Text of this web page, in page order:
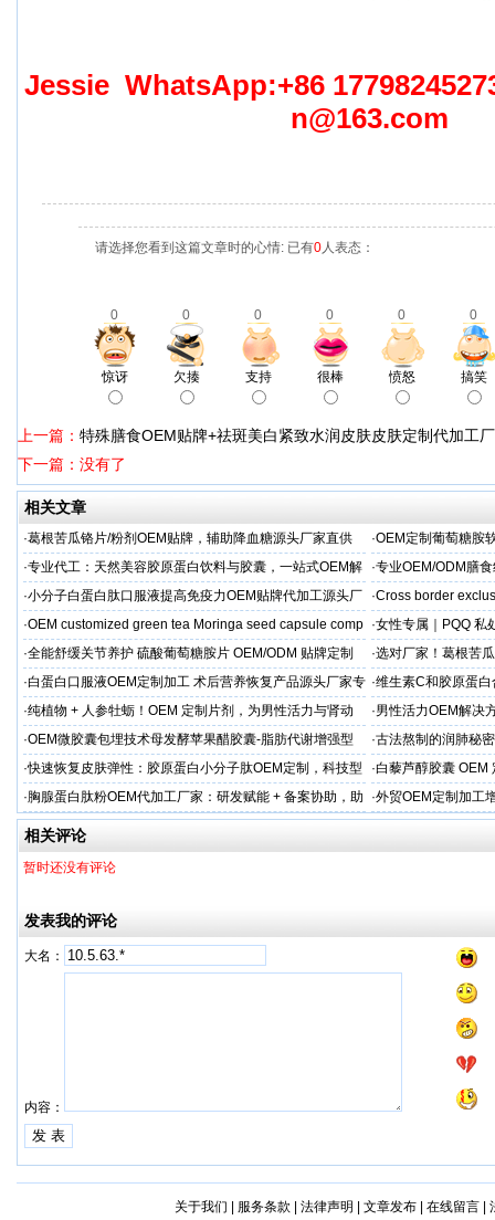
Jessie WhatsApp:+86
n@163.com
请选择您看到这篇文章时的心情: 已有0人表态：
0 0 0 0 0 0
惊讶 欠揍 支持 很棒 愤怒 搞笑
上一篇： 特殊膳食OEM贴牌+祛斑美白紧致水润皮肤皮肤定制代加工
下一篇：没有了
相关文章
·葛根苦瓜铬片/粉剂OEM贴牌，辅助降血糖源头厂家直供 ·OEM定制葡萄糖胺
·专业代工：天然美容胶原蛋白饮料与胶囊，一站式OEM解
决方案，助力外贸客户全球市场
·专业OEM/ODM膳
保障
·小分子白蛋白肽口服液提高免疫力OEM贴牌代加工源头厂
家直供
·Cross border
·OEM customized green tea Moringa seed capsule comp ·女性专属｜PQQ 私
贸专供
·全能舒缓关节养护 硫酸葡萄糖胺片 OEM/ODM 贴牌定制
按需定制
·选对厂家！葛根苦
·白蛋白口服液OEM定制加工 术后营养恢复产品源头厂家专
属服务
·维生素C和胶原蛋
·纯植物 + 人参牡蛎！OEM 定制片剂，为男性活力与肾动
力保驾护航
·男性活力OEM解决
出口市场专属
·OEM微胶囊包埋技术母发酵苹果醋胶囊-脂肪代谢增强型
代工定制
·古法熬制的润肺秘
EM加工
·快速恢复皮肤弹性：胶原蛋白小分子肽OEM定制，科技型
美肌补充剂专业代工厂家
·白藜芦醇胶囊 OEM
牌精准布局大健康
· 胸腺蛋白肽粉OEM代加工厂家：研发赋能 + 备案协助，助
力健康产品快速上市
·外贸OEM定制加工
头工厂
相关评论
暂时还没有评论
发表我的评论
大名：
内容：
关于我们 服务条款 法律声明 文章发布| 在线留言|